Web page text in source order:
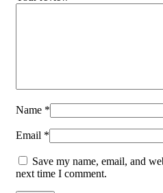
Name *
Email *
Save my name, email, and
next time I comment.